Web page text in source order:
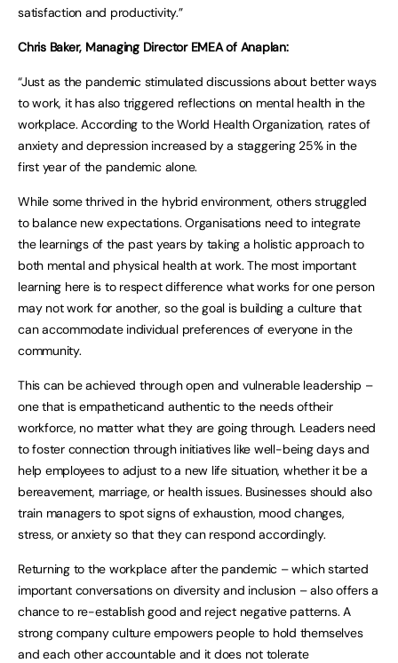
satisfaction and productivity.”
Chris Baker, Managing Director EMEA of Anaplan:
“Just as the pandemic stimulated discussions about better ways
to work, it has also triggered reflections on mental health in the
workplace. According to the World Health Organization, rates of
anxiety and depression increased by a staggering 25% in the
first year of the pandemic alone.
While some thrived in the hybrid environment, others struggled
to balance new expectations. Organisations need to integrate
the learnings of the past years by taking a holistic approach to
both mental and physical health at work. The most important
learning here is to respect difference what works for one person
may not work for another, so the goal is building a culture that
can accommodate individual preferences of everyone in the
community.
This can be achieved through open and vulnerable leadership –
one that is empatheticand authentic to the needs oftheir
workforce, no matter what they are going through. Leaders need
to foster connection through initiatives like well-being days and
help employees to adjust to a new life situation, whether it be a
bereavement, marriage, or health issues. Businesses should also
train managers to spot signs of exhaustion, mood changes,
stress, or anxiety so that they can respond accordingly.
Returning to the workplace after the pandemic – which started
important conversations on diversity and inclusion – also offers a
chance to re-establish good and reject negative patterns. A
strong company culture empowers people to hold themselves
and each other accountable and it does not tolerate